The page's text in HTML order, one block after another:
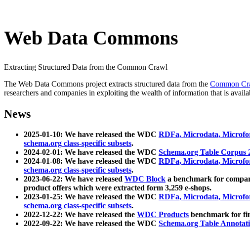
Web Data Commons
Extracting Structured Data from the Common Crawl
The Web Data Commons project extracts structured data from the Common
researchers and companies in exploiting the wealth of information that is
News
2025-01-10: We have released the WDC RDFa, Microdata,
schema.org class-specific subsets.
2024-02-01: We have released the WDC Schema.org Table Corpus
2024-01-08: We have released the WDC RDFa, Microdata,
schema.org class-specific subsets.
2023-06-22: We have released WDC Block a benchmark for
product offers which were extracted form 3,259 e-shops.
2023-01-25: We have released the WDC RDFa, Microdata,
schema.org class-specific subsets.
2022-12-22: We have released the WDC Products benchmark for
2022-09-22: We have released the WDC Schema.org Table